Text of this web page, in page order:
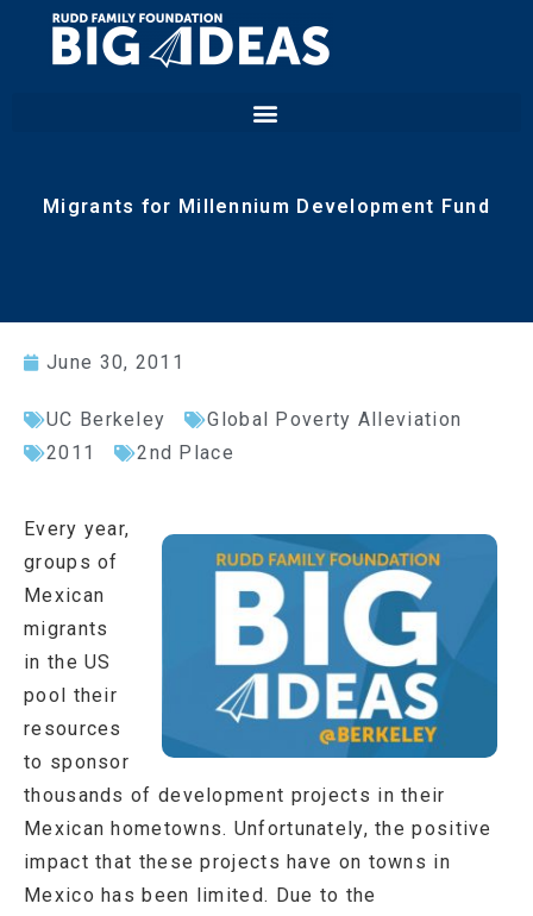
Migrants for Millennium Development Fund
June 30, 2011
UC Berkeley
Global Poverty Alleviation
2011
2nd Place
Every year,
groups of
Mexican
migrants
in the US
pool their
resources
to sponsor
thousands of development projects in their
Mexican hometowns. Unfortunately, the positive
impact that these projects have on towns in
Mexico has been limited. Due to the